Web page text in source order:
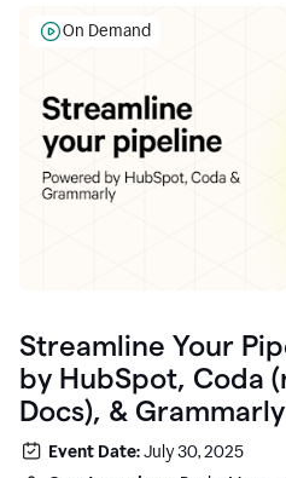
On Demand
Streamline Your
by HubSpot, Coda
Docs), & Grammarly
Event Date:July 30, 2025